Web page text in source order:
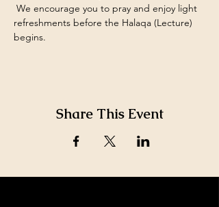
We encourage you to pray and enjoy light
refreshments before the Halaqa (Lecture)
begins.
Share This Event